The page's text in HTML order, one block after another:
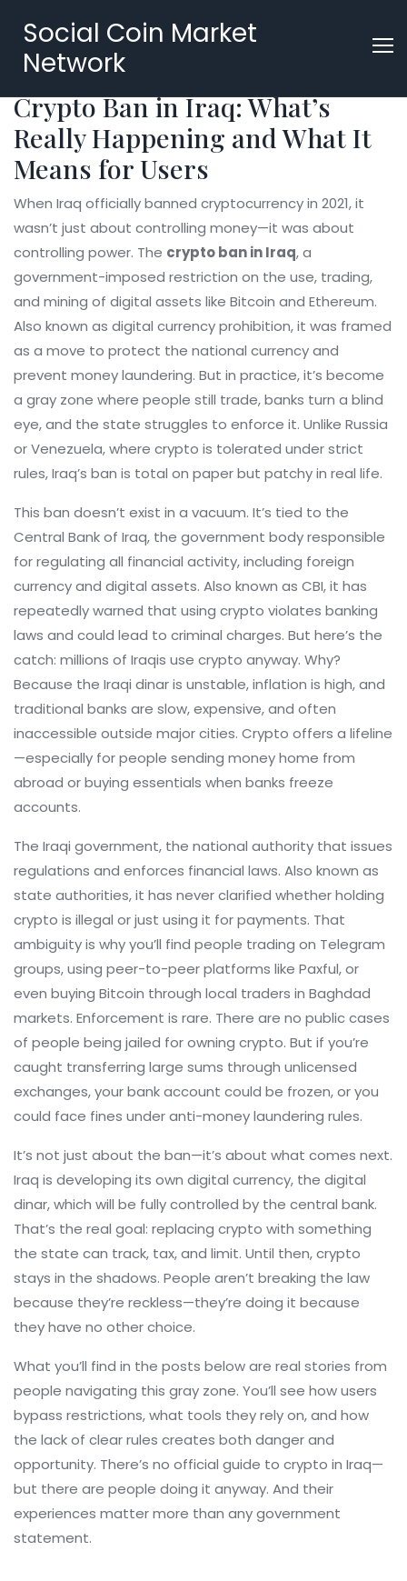
Social Coin Market
Network
Crypto Ban in Iraq: What’s
Really Happening and What It
Means for Users
When Iraq officially banned cryptocurrency in 2021, it
wasn’t just about controlling money—it was about
controlling power. The crypto ban in Iraq,a
government-imposed restriction on the use, trading,
and mining of digital assets like Bitcoin and Ethereum.
Also known as digital currency prohibition, it was framed
as a move to protect the national currency and
prevent money laundering. But in practice, it’s become
a gray zone where people still trade, banks turn a blind
eye, and the state struggles to enforce it. Unlike Russia
or Venezuela, where crypto is tolerated under strict
rules, Iraq’s ban is total on paper but patchy in real life.
This ban doesn’t exist in a vacuum. It’s tied to the
Central Bank of Iraq, the government body responsible
for regulating all financial activity, including foreign
currency and digital assets. Also known as CBI, it has
repeatedly warned that using crypto violates banking
laws and could lead to criminal charges. But here’s the
catch: millions of Iraqis use crypto anyway. Why?
Because the Iraqi dinar is unstable, inflation is high, and
traditional banks are slow, expensive, and often
inaccessible outside major cities. Crypto offers a lifeline
—especially for people sending money home from
abroad or buying essentials when banks freeze
accounts.
The Iraqi government, the national authority that issues
regulations and enforces financial laws. Also known as
state authorities, it has never clarified whether holding
crypto is illegal or just using it for payments. That
ambiguity is why you’ll find people trading on Telegram
groups, using peer-to-peer platforms like Paxful, or
even buying Bitcoin through local traders in Baghdad
markets. Enforcement is rare. There are no public cases
of people being jailed for owning crypto. But if you’re
caught transferring large sums through unlicensed
exchanges, your bank account could be frozen, or you
could face fines under anti-money laundering rules.
It’s not just about the ban—it’s about what comes next.
Iraq is developing its own digital currency, the digital
dinar, which will be fully controlled by the central bank.
That’s the real goal: replacing crypto with something
the state can track, tax, and limit. Until then, crypto
stays in the shadows. People aren’t breaking the law
because they’re reckless—they’re doing it because
they have no other choice.
What you’ll find in the posts below are real stories from
people navigating this gray zone. You’ll see how users
bypass restrictions, what tools they rely on, and how
the lack of clear rules creates both danger and
opportunity. There’s no official guide to crypto in Iraq—
but there are people doing it anyway. And their
experiences matter more than any government
statement.